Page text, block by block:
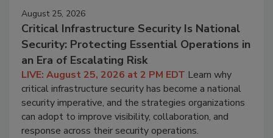
August 25, 2026
Critical Infrastructure Security Is National
Security: Protecting Essential Operations in
an Era of Escalating Risk
LIVE: August 25, 2026 at 2 PM EDT Learn why
critical infrastructure security has become a national
security imperative, and the strategies organizations
can adopt to improve visibility, collaboration, and
response across their security operations.